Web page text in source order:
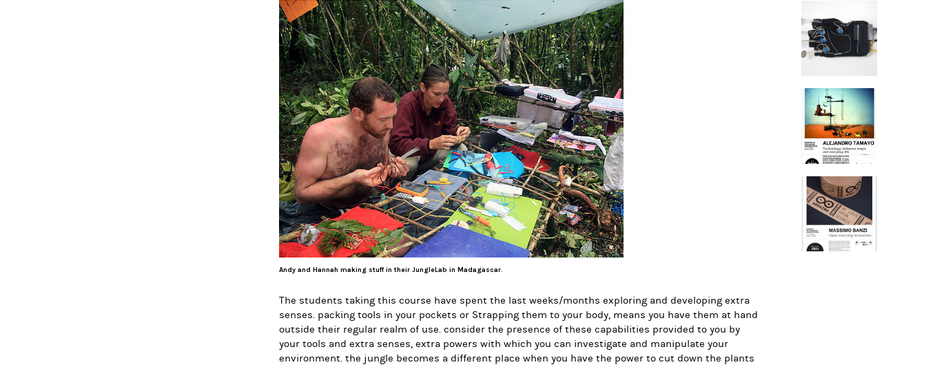
Andy and Hannah making stuff in their JungleLab in Madagascar.
The students taking this course have spent the last weeks/months exploring and developing extra
senses. packing tools in your pockets or Strapping them to your body, means you have them at hand
outside their regular realm of use. consider the presence of these capabilities provided to you by
your tools and extra senses, extra powers with which you can investigate and manipulate your
environment. the jungle becomes a different place when you have the power to cut down the plants